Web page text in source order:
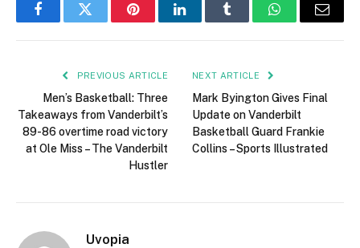
FacebookTwitter PinterestLinkedInTumblr WhatsAppEmail
PREVIOUS ARTICLE
Men’s Basketball: Three
Takeaways from Vanderbilt’s
89-86 overtime road victory
at Ole Miss – The Vanderbilt
Hustler
NEXT ARTICLE
Mark Byington Gives Final
Update on Vanderbilt
Basketball Guard Frankie
Collins – Sports Illustrated
Uvopia